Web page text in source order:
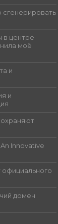
сгенерировать
в центре
моё
и
и
Innovative
официального
домен